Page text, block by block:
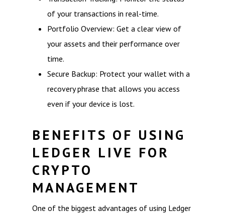
of your transactions in real-time.
Portfolio Overview: Get a clear view of
your assets and their performance over
time.
Secure Backup: Protect your wallet with a
recovery phrase that allows you access
even if your device is lost.
BENEFITS OF USING
LEDGER LIVE FOR
CRYPTO
MANAGEMENT
One of the biggest advantages of using Ledger